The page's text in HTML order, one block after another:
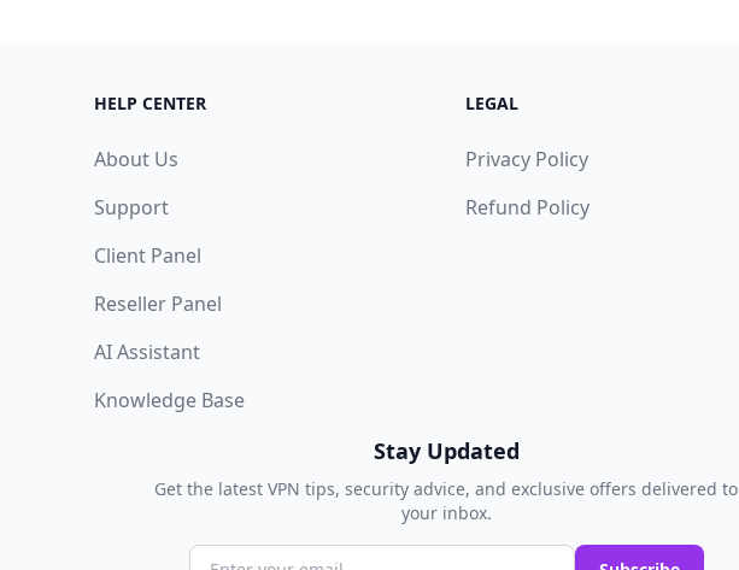
HELP CENTER
About Us
Support
Client Panel
Reseller Panel
AI Assistant
Knowledge Base
LEGAL
Privacy Policy
Refund Policy
Stay Updated
Get the latest VPN tips, security advice, and exclusive offers delivered to
your inbox.